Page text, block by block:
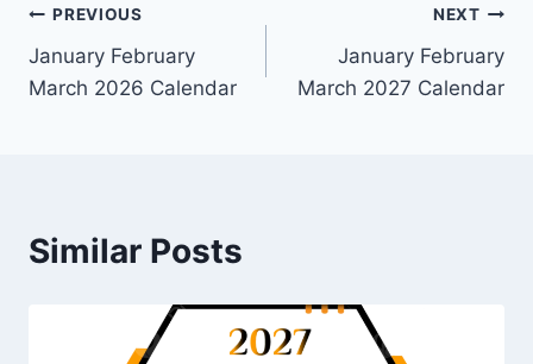
Post
navigation
PREVIOUS
January February
March 2026 Calendar
NEXT
January February
March 2027 Calendar
Similar Posts